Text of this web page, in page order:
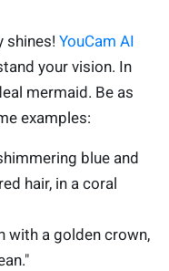
shines! YouCam AI
your vision. In
mermaid. Be as
examples:
blue and
hair, in a coral
with a golden crown,